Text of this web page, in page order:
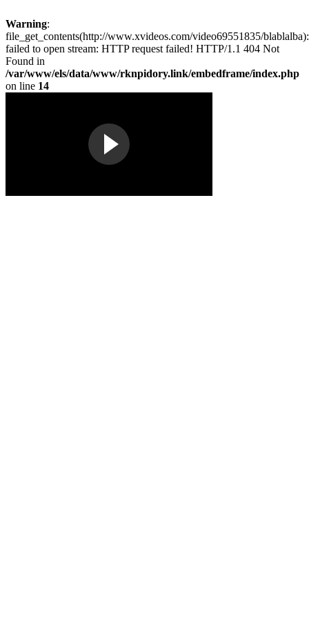
Warning:
file_get_contents(http://www.xvideos.com/video69551835/blablalba):
failed to open stream: HTTP request failed! HTTP/1.1 404 Not
Found in
/var/www/els/data/www/rknpidory.link/embedframe/index.php
on line 14